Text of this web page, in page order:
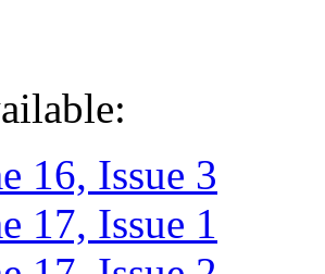
16, Issue 3
17, Issue 1